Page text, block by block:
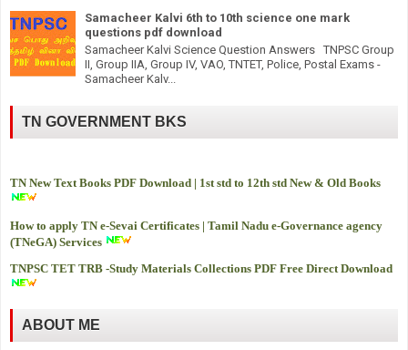
Samacheer Kalvi 6th to 10th science one mark
questions pdf download
Samacheer Kalvi Science Question Answers TNPSC Group
II, Group IIA, Group IV, VAO, TNTET, Police, Postal Exams -
Samacheer Kalv...
TN GOVERNMENT BKS
TN New Text Books PDF Download | 1st std to 12th std New & Old Books
How to apply TN e-Sevai Certificates | Tamil Nadu e-Governance agency
(TNeGA) Services
TNPSC TET TRB -Study Materials Collections PDF Free Direct Download
ABOUT ME